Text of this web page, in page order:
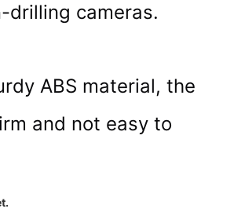
drilling cameras.
ABS material, the
and not easy to
.